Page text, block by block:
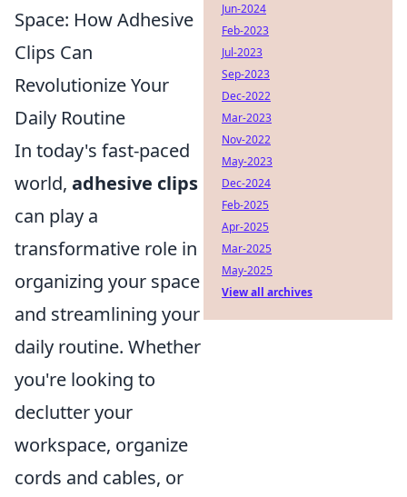
Space: How Adhesive
Clips Can
Revolutionize Your
Daily Routine
In today's fast-paced
world, adhesive clips
can play a
transformative role in
organizing your space
and streamlining your
daily routine. Whether
you're looking to
declutter your
workspace, organize
cords and cables, or
Jun-2024
Feb-2023
Jul-2023
Sep-2023
Dec-2022
Mar-2023
Nov-2022
May-2023
Dec-2024
Feb-2025
Apr-2025
Mar-2025
May-2025
View all archives